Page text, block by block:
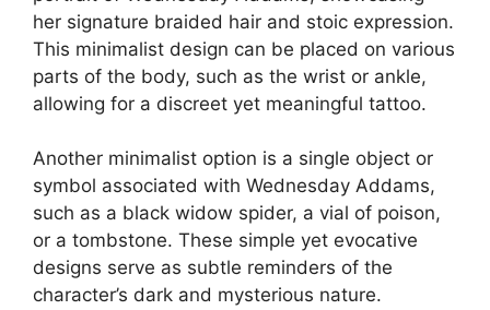
her signature braided hair and stoic expression.
This minimalist design can be placed on various
parts of the body, such as the wrist or ankle,
allowing for a discreet yet meaningful tattoo.
Another minimalist option is a single object or
symbol associated with Wednesday Addams,
such as a black widow spider, a vial of poison,
or a tombstone. These simple yet evocative
designs serve as subtle reminders of the
character’s dark and mysterious nature.